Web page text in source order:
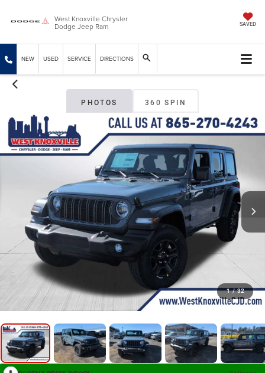
West Knoxville Chrysler
Dodge Jeep Ram SAVED
NEW USED SERVICE DIRECTIONS
PHOTOS 360 SPIN
1 / 32